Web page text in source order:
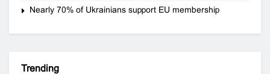
Nearly 70% of Ukrainians support EU membership
Trending